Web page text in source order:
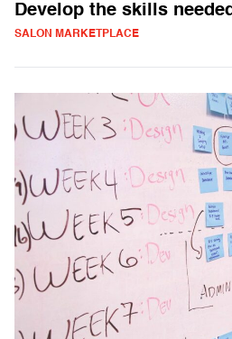
Develop the skills
SALON MARKETPLACE